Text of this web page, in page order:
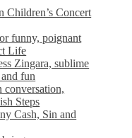
Children’s Concert
funny, poignant
Life
Zingara, sublime
fun
Steps
Cash, Sin and